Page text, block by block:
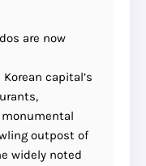
are now
capital’s
outpost of
widely noted